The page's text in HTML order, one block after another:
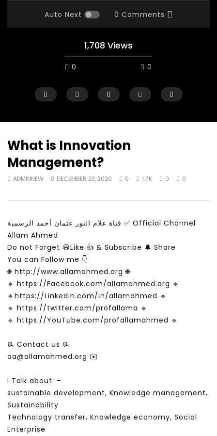
Auto Next 0 Comments
1,708 Views
0 0
the climate change debate? |
ADMINNEW JULY 19, 2026
والسعادة
What is Innovation
Management?
ADMINNEW DECEMBER 23, 2020 0 1.7K 0 0
قناة علام النور عثمان أحمد الرسمية ✅ Official Channel
Allam Ahmed
Do not Forget 😃Like 👍 & Subscribe 🔔 Share
You can Follow me 👇
🌐 http://www.allamahmed.org 🌐
🔹 https://Facebook.com/allamahmed.org 🔹
🔹https://Linkedin.com/in/allamahmed 🔹
🔹 https://twitter.com/profallama 🔹
🔹 https://YouTube.com/profallamahmed 🔹
📃 Contact us 📃
aa@allamahmed.org ✉️
I Talk about: –
sustainable development, Knowledge management,
Sustainability
Technology transfer, Knowledge economy, Social
Enterprise